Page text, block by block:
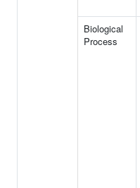
Biological
Process